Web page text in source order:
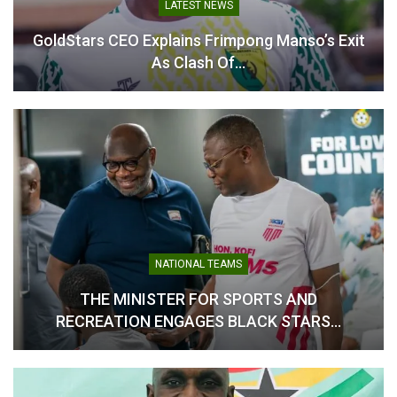
A Deep-Lying Playmaker: Though defensive in nature,
he is tasked with initiating attacks from the back, using
his vision to distribute the ball and switch play, keeping
the team ticking over.
he has the engine to shuttle between both penalty
areas, supporting the defense and occasionally
pushing forward to link with the attack, having scored
one goal in the current league campaign.
LATEST NEWS
GoldStars CEO Explains Frimpong Manso’s Exit
As Clash Of…
NATIONAL TEAMS
THE MINISTER FOR SPORTS AND
RECREATION ENGAGES BLACK STARS…